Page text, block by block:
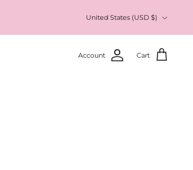
United States (USD $)
Account Cart